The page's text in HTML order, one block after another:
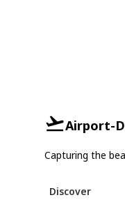
Airport-
Capturing the
Discover